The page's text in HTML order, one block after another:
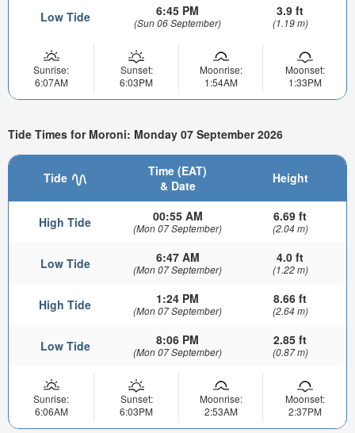
Low Tide 6:45 PM
(Sun 06 September)
3.9 ft
(1.19 m)
Sunrise:
6:07AM
Sunset:
6:03PM
Moonrise:
1:54AM
Moonset:
1:33PM
Tide Times for Moroni: Monday 07 September 2026
Tide
Time (EAT)
& Date
Height
High Tide 00:55 AM
(Mon 07 September)
6.69 ft
(2.04 m)
Low Tide 6:47 AM
(Mon 07 September)
4.0 ft
(1.22 m)
High Tide 1:24 PM
(Mon 07 September)
8.66 ft
(2.64 m)
Low Tide 8:06 PM
(Mon 07 September)
2.85 ft
(0.87 m)
Sunrise:
6:06AM
Sunset:
6:03PM
Moonrise:
2:53AM
Moonset:
2:37PM